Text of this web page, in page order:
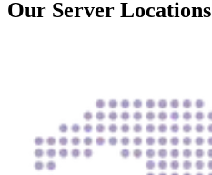
Our Server Locations